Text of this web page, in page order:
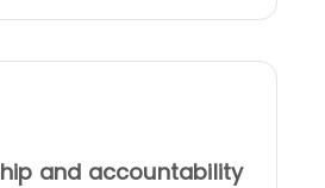
and accountability